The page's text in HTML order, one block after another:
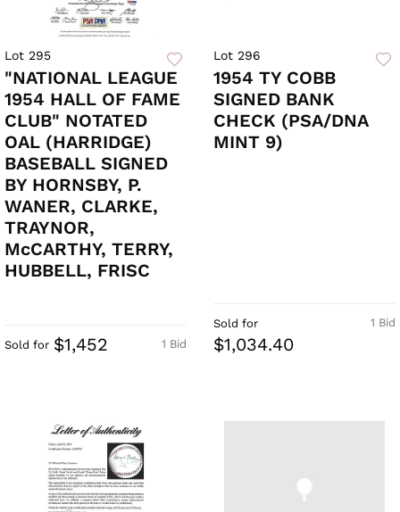
Lot 295
"NATIONAL LEAGUE
1954 HALL OF FAME
CLUB" NOTATED
OAL (HARRIDGE)
BASEBALL SIGNED
BY HORNSBY, P.
WANER, CLARKE,
TRAYNOR,
McCARTHY, TERRY,
HUBBELL, FRISC
1 Bid
Sold for $1,452
Lot 296
1954 TY COBB
SIGNED BANK
CHECK (PSA/DNA
MINT 9)
1 Bid
Sold for
$1,034.40